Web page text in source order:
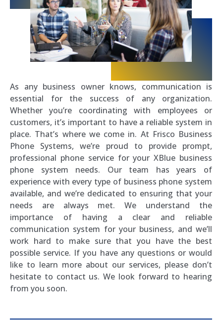
As any business owner knows, communication is
essential for the success of any organization.
Whether you’re coordinating with employees or
customers, it’s important to have a reliable system in
place. That’s where we come in. At Frisco Business
Phone Systems, we’re proud to provide prompt,
professional phone service for your XBlue business
phone system needs. Our team has years of
experience with every type of business phone system
available, and we’re dedicated to ensuring that your
needs are always met. We understand the
importance of having a clear and reliable
communication system for your business, and we’ll
work hard to make sure that you have the best
possible service. If you have any questions or would
like to learn more about our services, please don’t
hesitate to contact us. We look forward to hearing
from you soon.